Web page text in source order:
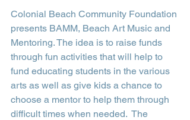
Colonial Beach Community Foundation
presents BAMM, Beach Art Music and
Mentoring. The idea is to raise funds
through fun activities that will help to
fund educating students in the various
arts as well as give kids a chance to
choose a mentor to help them through
difficult times when needed.  The